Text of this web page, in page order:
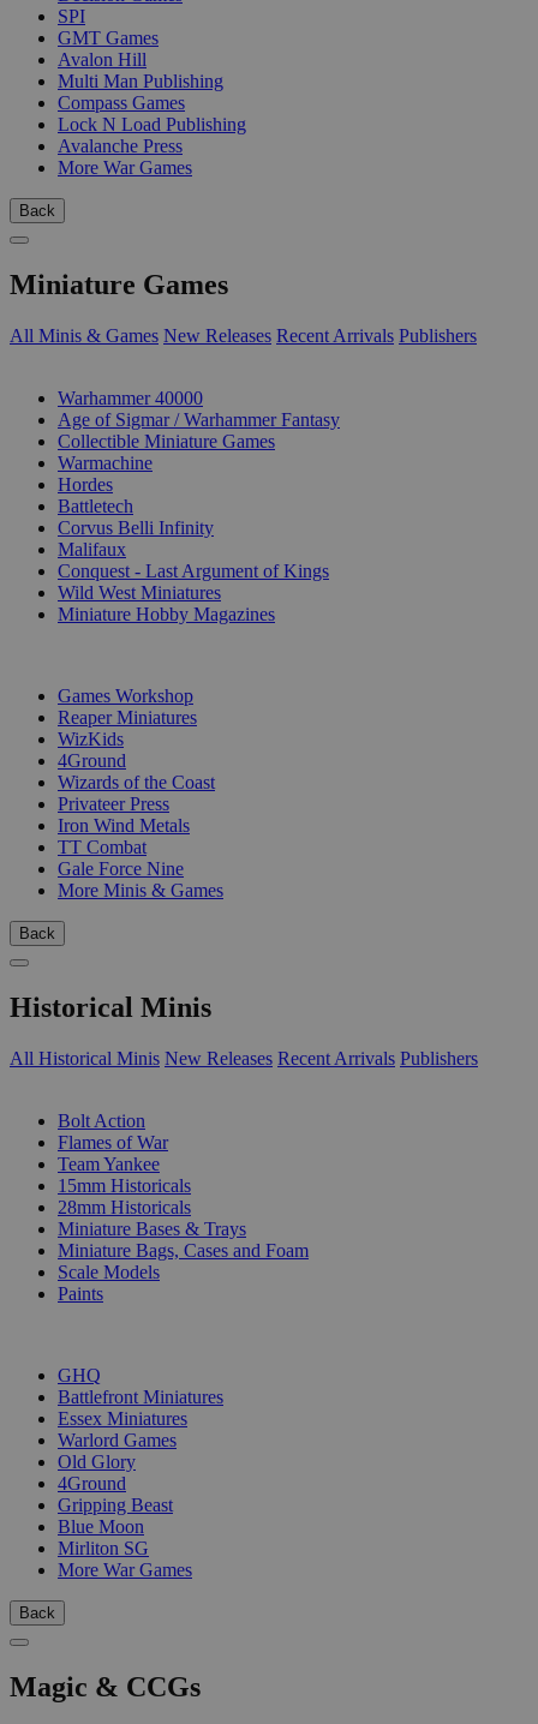
SPI
GMT Games
Avalon Hill
Multi Man Publishing
Compass Games
Lock N Load Publishing
Avalanche Press
More War Games
Back
Miniature Games
All Minis & Games New Releases Recent Arrivals Publishers
Warhammer 40000
Age of Sigmar / Warhammer Fantasy
Collectible Miniature Games
Warmachine
Hordes
Battletech
Corvus Belli Infinity
Malifaux
Conquest - Last Argument of Kings
Wild West Miniatures
Miniature Hobby Magazines
Games Workshop
Reaper Miniatures
WizKids
4Ground
Wizards of the Coast
Privateer Press
Iron Wind Metals
TT Combat
Gale Force Nine
More Minis & Games
Back
Historical Minis
All Historical Minis New Releases Recent Arrivals Publishers
Bolt Action
Flames of War
Team Yankee
15mm Historicals
28mm Historicals
Miniature Bases & Trays
Miniature Bags, Cases and Foam
Scale Models
Paints
GHQ
Battlefront Miniatures
Essex Miniatures
Warlord Games
Old Glory
4Ground
Gripping Beast
Blue Moon
Mirliton SG
More War Games
Back
Magic & CCGs